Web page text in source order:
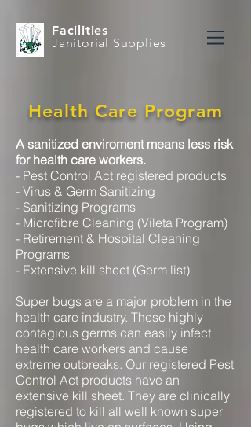
Facilities
Janitorial Supplies
A sanitized enviroment means less risk
for health care workers.
- Pest Control Act registered products
- Virus & Germ Sanitizing
- Sanitizing Programs
- Microfibre Cleaning (Vileta Program)
- Retirement & Hospital Cleaning
Programs
- Extensive kill sheet (Germ list)
Super bugs are a major problem in the
health care industry. These highly
contagious germs can easily infect
health care workers and cause
extreme outbreaks. Our registered Pest
Control Act products have an
extensive kill sheet. They are clinically
registered to kill all well known super
Health Care Program